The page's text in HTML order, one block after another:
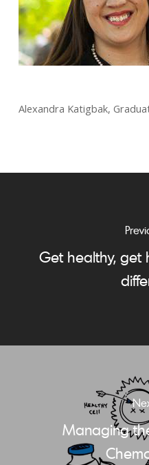
Alexandra Katigbak,
Get healthy, get
Managing